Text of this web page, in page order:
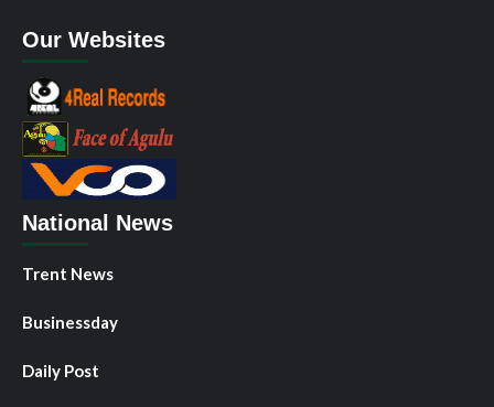
Our Websites
National News
Trent News
Businessday
Daily Post